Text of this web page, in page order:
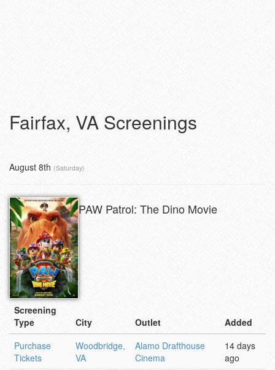
Fairfax, VA Screenings
August 8th (Saturday)
PAW Patrol: The Dino Movie
Screening
Type
City Outlet
Added
Purchase
Tickets
Woodbridge,
VA
Alamo Drafthouse
Cinema
14 days
ago